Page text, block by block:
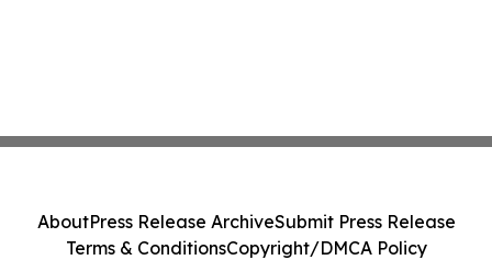
AboutPress Release ArchiveSubmit Press Release
Terms & ConditionsCopyright/DMCA Policy